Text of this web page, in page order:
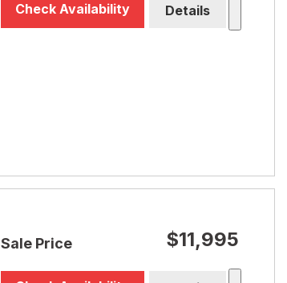
Check Availability Details
Sale Price $11,995